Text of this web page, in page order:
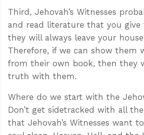
Third, Jehovah’s Witnesses
and read literature that you give
they will always leave your
Therefore, if we can show them
from their own book, then they
truth with them.
Where do we start with the
Don’t get sidetracked with all
that Jehovah’s Witnesses want